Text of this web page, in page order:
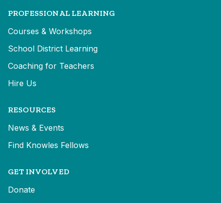
PROFESSIONAL LEARNING
Courses & Workshops
School District Learning
Coaching for Teachers
Hire Us
RESOURCES
News & Events
Find Knowles Fellows
GET INVOLVED
Donate